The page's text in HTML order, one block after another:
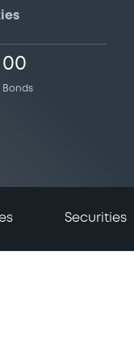
00
Bonds
Securities